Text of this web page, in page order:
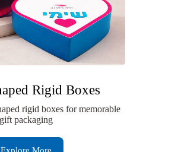
Rigid Boxes
rigid boxes for memorable
gift packaging
Explore More